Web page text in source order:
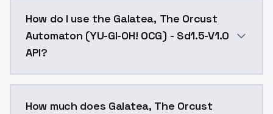
How do I use the Galatea, The Orcust
Automaton (YU-GI-OH! OCG) - Sd1.5-V1.0
API?
How much does Galatea, The Orcust